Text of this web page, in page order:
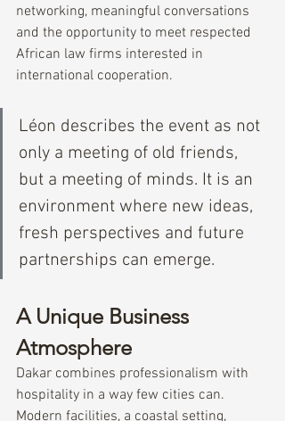
networking, meaningful conversations
and the opportunity to meet respected
African law firms interested in
international cooperation.
Léon describes the event as not
only a meeting of old friends,
but a meeting of minds. It is an
environment where new ideas,
fresh perspectives and future
partnerships can emerge.
A Unique Business
Atmosphere
Dakar combines professionalism with
hospitality in a way few cities can.
Modern facilities, a coastal setting,